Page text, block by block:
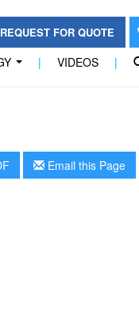
REQUEST FOR QUOTE
| VIDEOS |
Email this Page